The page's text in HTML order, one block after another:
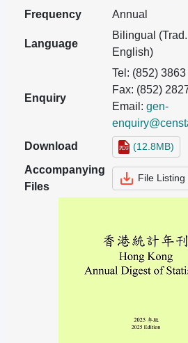
Frequency
Annual
Language
Bilingual
English)
Enquiry
Tel: (852)
Fax: (852)
Email: gen-
Download
(12.8MB)
Accompanying
Files
File Listing